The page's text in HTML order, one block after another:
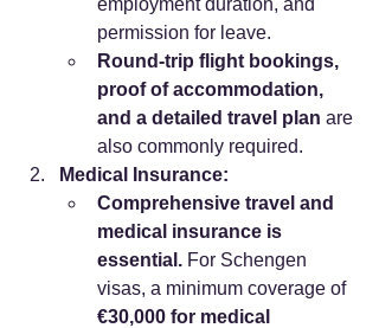
employment duration, and
permission for leave.
Round-trip flight bookings,
proof of accommodation,
and a detailed travel plan are
also commonly required.
Medical Insurance:
Comprehensive travel and
medical insurance is
essential. For Schengen
visas, a minimum coverage of
€30,000 for medical